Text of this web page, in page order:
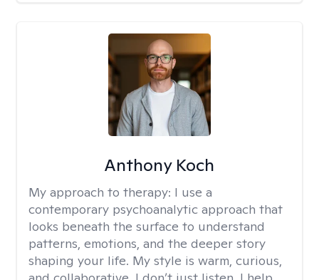
Anthony Koch
My approach to therapy: I use a
contemporary psychoanalytic approach that
looks beneath the surface to understand
patterns, emotions, and the deeper story
shaping your life. My style is warm, curious,